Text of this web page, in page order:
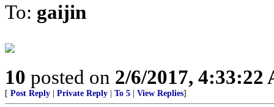
To: gaijin
10 posted on 2/6/2017, 4:33:22
[ Post Reply Private Reply To 5 View Replies]